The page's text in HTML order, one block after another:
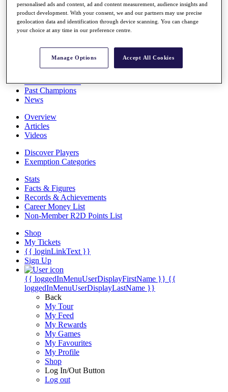
Overview
Rankings
News
Global Amateur Pathway
The Tournaments
Past Champions
News
Overview
Articles
Videos
Discover Players
Exemption Categories
Stats
Facts & Figures
Records & Achievements
Career Money List
Non-Member R2D Points List
Shop
My Tickets
{{ loginLinkText }}
Sign Up
{{ loggedInMenuUserDisplayFirstName }} {{
loggedInMenuUserDisplayLastName }}
Back
My Tour
My Feed
My Rewards
My Games
My Favourites
My Profile
Shop
Log In/Out Button
Log out
personalised ads and content, ad and content measurement, audience insights and
product development. With your consent, we and our partners may use precise
geolocation data and identification through device scanning. You can change
your choice at any time in our preference centre.
Manage Options Accept All Cookies